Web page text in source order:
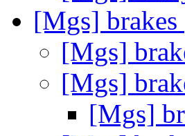
[Mgs] brakes
[Mgs]
[Mgs]
[Mgs]